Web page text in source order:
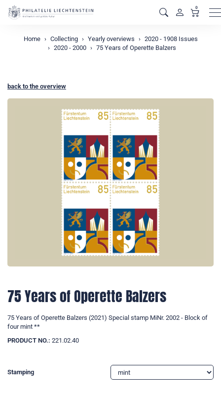
0
Home Collecting Yearly overviews
2020 - 1908 Issues
2020 - 2000
75 Years of Operette Balzers
back to the overview
75 Years of Operette Balzers
75 Years of Operette Balzers (2021) Special stamp MiNr. 2002 - Block of
four mint **
PRODUCT NO.: 221.02.40
Stamping